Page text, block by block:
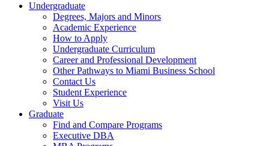
Undergraduate
Degrees, Majors and Minors
Academic Experience
How to Apply
Undergraduate Curriculum
Career and Professional Development
Other Pathways to Miami Business School
Contact Us
Student Experience
Visit Us
Graduate
Find and Compare Programs
Executive DBA